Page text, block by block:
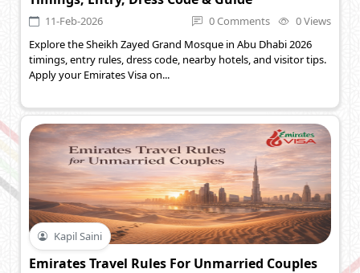
11-Feb-2026 0 Comments
0 Views
Explore the Sheikh Zayed Grand Mosque in Abu Dhabi 2026
timings, entry rules, dress code, nearby hotels, and visitor tips.
Apply your Emirates Visa on...
Kapil Saini
Emirates Travel Rules For Unmarried Couples